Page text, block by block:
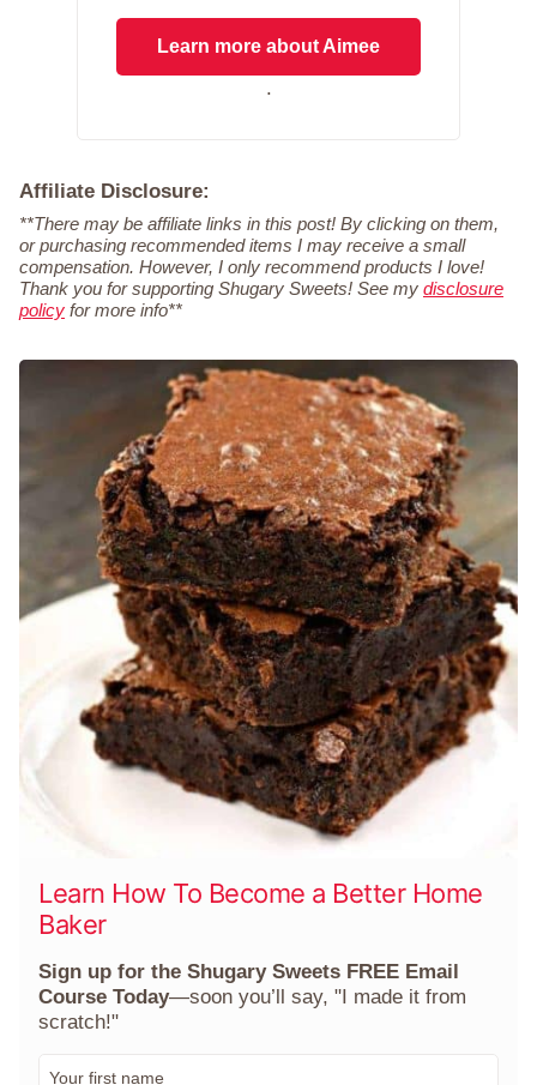
Learn more about Aimee
.
Affiliate Disclosure:
**There may be affiliate links in this post! By clicking on them,
or purchasing recommended items I may receive a small
compensation. However, I only recommend products I love!
Thank you for supporting Shugary Sweets! See my disclosure
policy for more info**
Learn How To Become a Better Home
Baker
Sign up for the Shugary Sweets FREE Email
Course Today—soon you’ll say, "I made it from
scratch!"